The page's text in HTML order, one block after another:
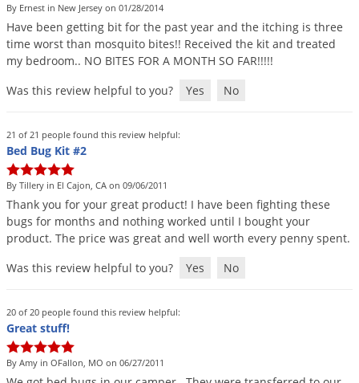
By Ernest in New Jersey on 01/28/2014
Have been getting bit for the past year and the itching is three
time worst than mosquito bites!! Received the kit and treated
my bedroom.. NO BITES FOR A MONTH SO FAR!!!!!
Was this review helpful to you?
Yes No
21 of 21 people found this review helpful:
Bed Bug Kit #2
By Tillery in El Cajon, CA on 09/06/2011
Thank you for your great product! I have been fighting these
bugs for months and nothing worked until I bought your
product. The price was great and well worth every penny spent.
Was this review helpful to you?
Yes No
20 of 20 people found this review helpful:
Great stuff!
By Amy in OFallon, MO on 06/27/2011
Ticks
Voles
Wasps & Hornets
Weeds
White Flies
Yellow Jackets